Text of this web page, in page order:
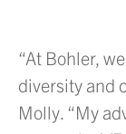
“At Bohler,
diversity and
Molly. “My